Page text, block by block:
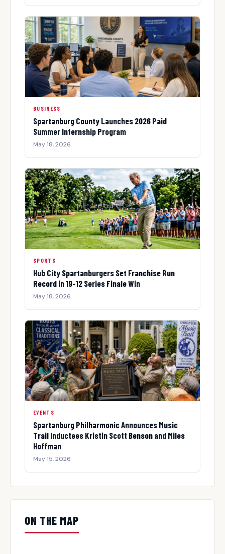
BUSINESS
Spartanburg County Launches 2026 Paid
Summer Internship Program
May 18, 2026
SPORTS
Hub City Spartanburgers Set Franchise Run
Record in 19-12 Series Finale Win
May 18, 2026
EVENTS
Spartanburg Philharmonic Announces Music
Trail Inductees Kristin Scott Benson and Miles
Hoffman
May 15, 2026
ON THE MAP